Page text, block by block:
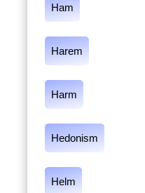
Ham
Harem
Harm
Hedonism
Helm